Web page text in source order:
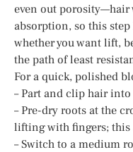
even out porosity—hair
absorption, so this
whether you want lift,
the path of least
For a quick, polished
– Part and clip hair
– Pre-dry roots at the
lifting with fingers; this
– Switch to a medium